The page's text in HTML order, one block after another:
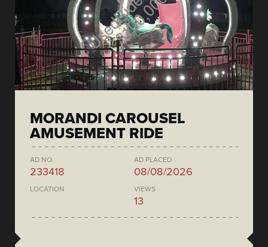
MORANDI CAROUSEL
AMUSEMENT RIDE
AD NO.
233418
AD PLACED
08/08/2026
LOCATION VIEWS
13